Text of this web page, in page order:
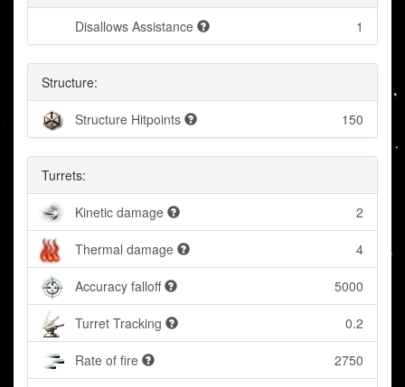
Disallows Assistance 1
Structure:
Structure Hitpoints 150
Turrets:
Kinetic damage 2
Thermal damage 4
Accuracy falloff 5000
Turret Tracking 0.2
Rate of fire 2750